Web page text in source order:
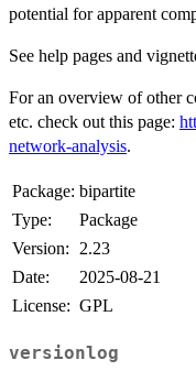
potential for apparent
See help pages and
For an overview of other
etc. check out this page:
network-analysis.
Package: bipartite
Type:
Package
Version:
2.23
Date:
2025-08-21
License: GPL
versionlog